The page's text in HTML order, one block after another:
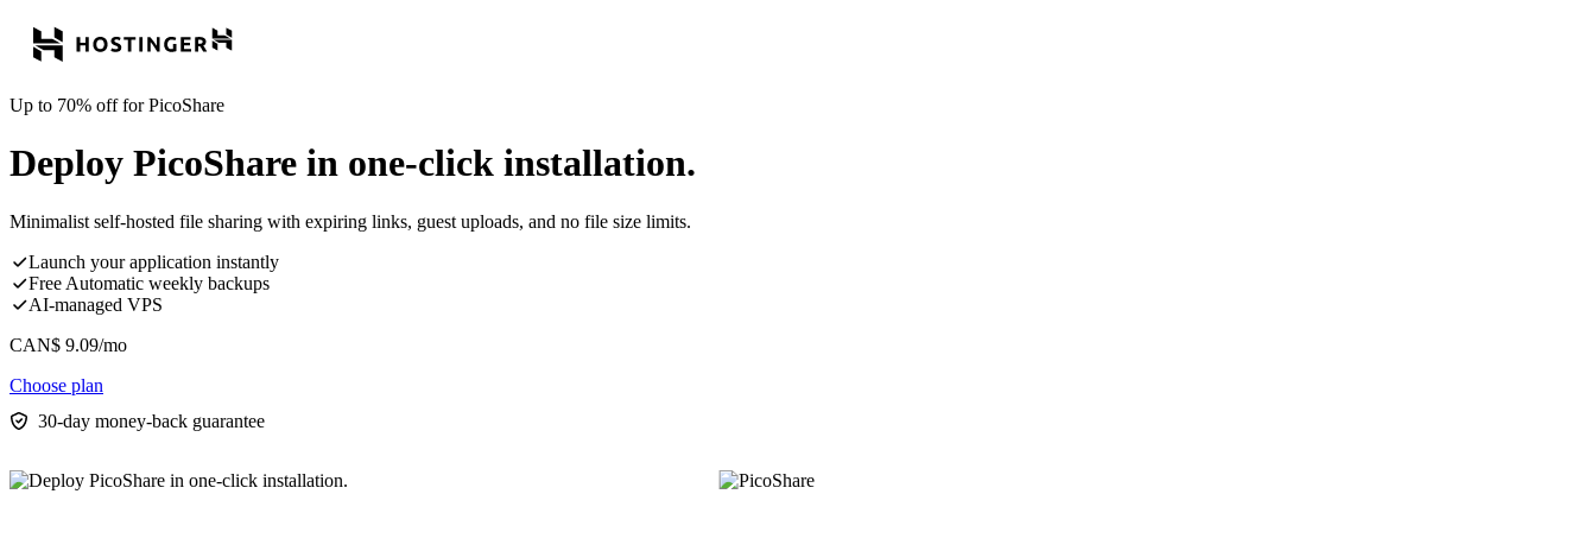
Up to 70% off for PicoShare
Deploy PicoShare in one-click installation.
Minimalist self-hosted file sharing with expiring links, guest uploads, and no file size limits.
Launch your application instantly
Free Automatic weekly backups
AI-managed VPS
CAN$ 9.09/mo
Choose plan
30-day money-back guarantee